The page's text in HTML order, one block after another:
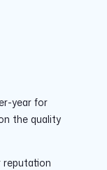
year for
the quality
reputation